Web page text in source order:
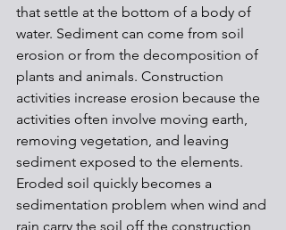
that settle at the bottom of a body of
water. Sediment can come from soil
erosion or from the decomposition of
plants and animals. Construction
activities increase erosion because the
activities often involve moving earth,
removing vegetation, and leaving
sediment exposed to the elements.
Eroded soil quickly becomes a
sedimentation problem when wind and
rain carry the soil off the construction